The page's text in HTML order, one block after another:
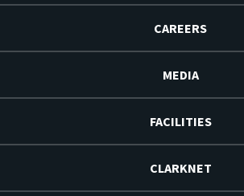
CAREERS
MEDIA
FACILITIES
CLARKNET